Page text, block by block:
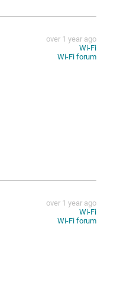
over 1 year ago
Wi-Fi
Wi-Fi forum
over 1 year ago
Wi-Fi
Wi-Fi forum